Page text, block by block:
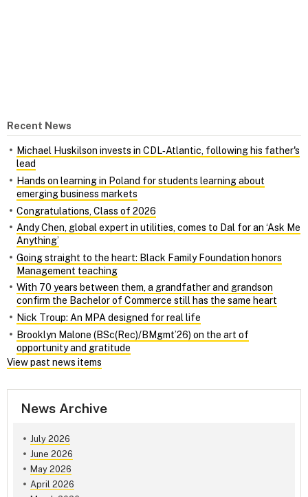
Recent News
Michael Huskilson invests in CDL‑Atlantic, following his father's
lead
Hands on learning in Poland for students learning about
emerging business markets
Congratulations, Class of 2026
Andy Chen, global expert in utilities, comes to Dal for an ‘Ask Me
Anything’
Going straight to the heart: Black Family Foundation honors
Management teaching
With 70 years between them, a grandfather and grandson
confirm the Bachelor of Commerce still has the same heart
Nick Troup: An MPA designed for real life
Brooklyn Malone (BSc(Rec)/BMgmt’26) on the art of
opportunity and gratitude
View past news items
News Archive
July 2026
June 2026
May 2026
April 2026